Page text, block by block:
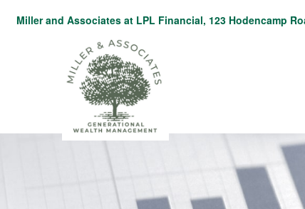
Miller and Associates at LPL Financial, 123 Hodencamp